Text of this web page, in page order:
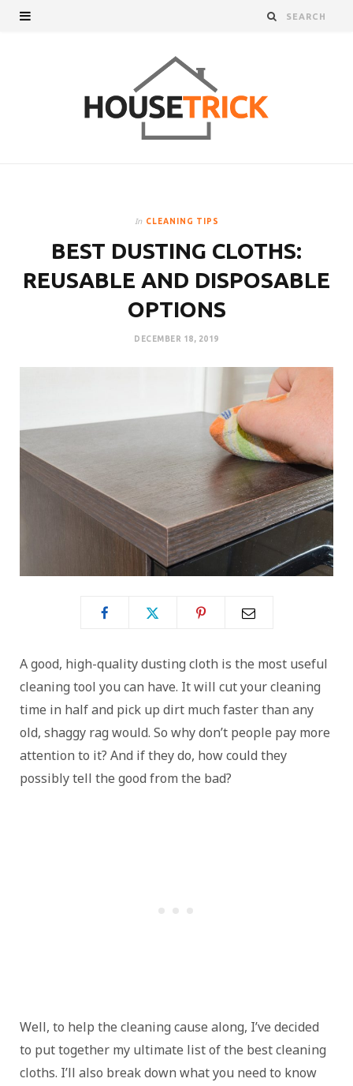
In CLEANING TIPS
BEST DUSTING CLOTHS:
REUSABLE AND DISPOSABLE
OPTIONS
DECEMBER 18, 2019
A good, high-quality dusting cloth is the most useful
cleaning tool you can have. It will cut your cleaning
time in half and pick up dirt much faster than any
old, shaggy rag would. So why don’t people pay more
attention to it? And if they do, how could they
possibly tell the good from the bad?
Well, to help the cleaning cause along, I’ve decided
to put together my ultimate list of the best cleaning
cloths. I’ll also break down what you need to know